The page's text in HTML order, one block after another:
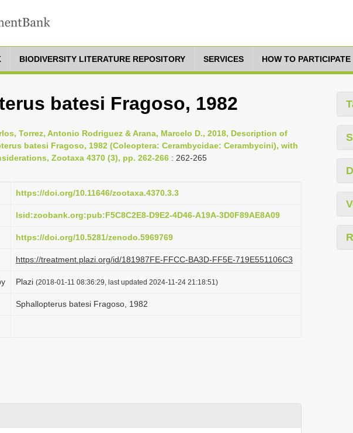
BIODIVERSITY LITERATURE REPOSITORY SERVICES HOW TO PARTICIPATE
batesi Fragoso, 1982
Torrez, Antonio Rodriguez & Arana, Marcelo D., 2018, Description of
batesi Fragoso, 1982 (Coleoptera: Cerambycidae: Cerambycini), with
Zootaxa 4370 (3), pp. 262-266 : 262-265
https://doi.org/10.11646/zootaxa.4370.3.3
lsid:zoobank.org:pub:F5C8C2E8-D9E2-4D46-A19A-3D0F89AE8A09
https://doi.org/10.5281/zenodo.5969769
https://treatment.plazi.org/id/181987FE-FFCC-BA3D-FF5E-719E551106C3
Plazi (2018-01-11 08:36:29, last updated 2024-11-24 21:18:51)
Sphallopterus batesi Fragoso, 1982